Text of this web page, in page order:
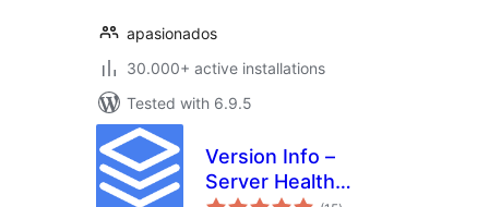
apasionados
30.000+ active installations
Tested with 6.9.5
Version Info –
Server Health
total